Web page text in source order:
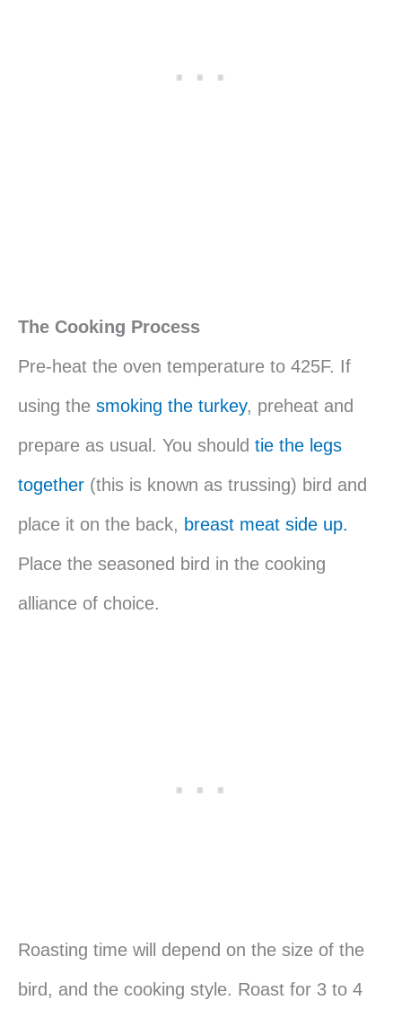
The Cooking Process
Pre-heat the oven temperature to 425F. If
using the smoking the turkey, preheat and
prepare as usual. You should tie the legs
together (this is known as trussing) bird and
place it on the back, breast meat side up.
Place the seasoned bird in the cooking
alliance of choice.
Roasting time will depend on the size of the
bird, and the cooking style. Roast for 3 to 4